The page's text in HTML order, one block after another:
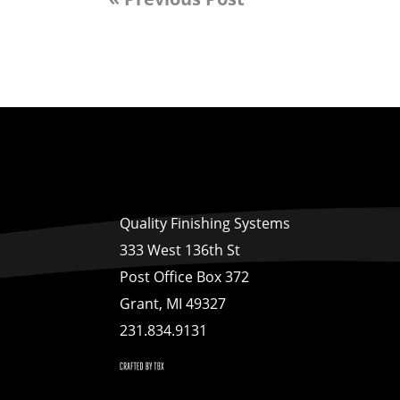
Quality Finishing Systems
333 West 136th St
Post Office Box 372
Grant, MI 49327
231.834.9131